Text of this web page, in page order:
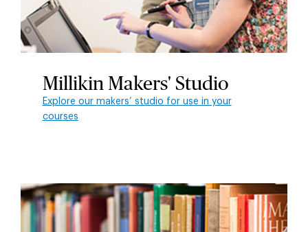
Millikin Makers' Studio
Explore our makers’ studio for use in your
courses